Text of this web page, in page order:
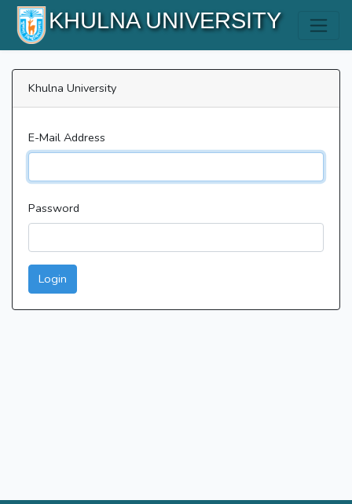
KHULNA UNIVERSITY
Khulna University
E-Mail Address
Password
Login